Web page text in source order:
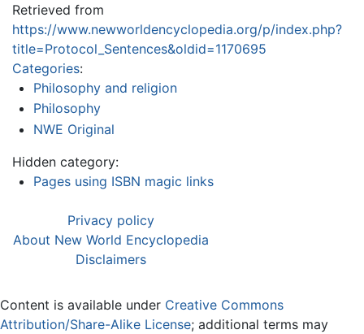
Retrieved from
https://www.newworldencyclopedia.org/p/index.php?
title=Protocol_Sentences&oldid=1170695
Categories:
Philosophy and religion
Philosophy
NWE Original
Hidden category:
Pages using ISBN magic links
Privacy policy
About New World Encyclopedia
Disclaimers
Content is available under Creative Commons
Attribution/Share-Alike License; additional terms may